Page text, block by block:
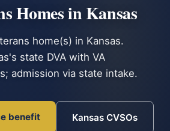
Homes in Kansas
home(s) in Kansas.
state DVA with VA
admission via state intake.
benefit Kansas CVSOs